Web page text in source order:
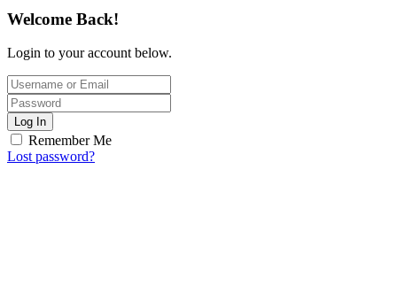
Welcome Back!
Login to your account below.
Log In
Remember Me
Lost password?